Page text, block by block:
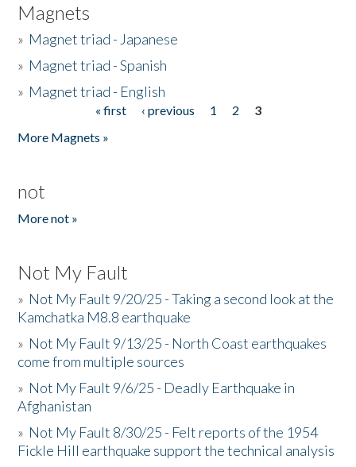
Magnets
» Magnet triad - Japanese
» Magnet triad - Spanish
» Magnet triad - English
« first ‹ previous 1 2
3
More Magnets »
not
More not »
Not My Fault
» Not My Fault 9/20/25 - Taking a second look at the
Kamchatka M8.8 earthquake
» Not My Fault 9/13/25 - North Coast earthquakes
come from multiple sources
» Not My Fault 9/6/25 - Deadly Earthquake in
Afghanistan
» Not My Fault 8/30/25 - Felt reports of the 1954
Fickle Hill earthquake support the technical analysis